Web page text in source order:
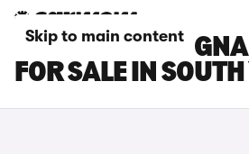
Skip to main content
FORD FIESTA
FOR SALE IN